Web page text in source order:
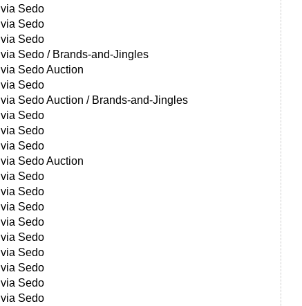
via Sedo
via Sedo
via Sedo
via Sedo / Brands-and-Jingles
via Sedo Auction
via Sedo
via Sedo Auction / Brands-and-Jingles
via Sedo
via Sedo
via Sedo
via Sedo Auction
via Sedo
via Sedo
via Sedo
via Sedo
via Sedo
via Sedo
via Sedo
via Sedo
via Sedo